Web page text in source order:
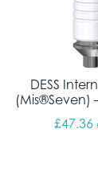
DESS
(Mis®Seven)
£47.36